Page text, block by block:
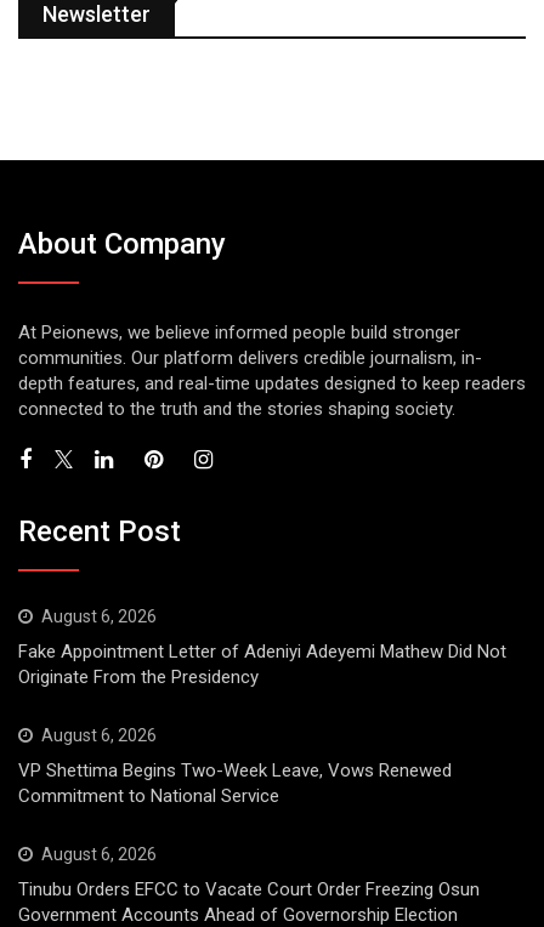
Newsletter
About Company
At Peionews, we believe informed people build stronger
communities. Our platform delivers credible journalism, in-
depth features, and real-time updates designed to keep readers
connected to the truth and the stories shaping society.
Recent Post
August 6, 2026
Fake Appointment Letter of Adeniyi Adeyemi Mathew Did Not
Originate From the Presidency
August 6, 2026
VP Shettima Begins Two-Week Leave, Vows Renewed
Commitment to National Service
August 6, 2026
Tinubu Orders EFCC to Vacate Court Order Freezing Osun
Government Accounts Ahead of Governorship Election